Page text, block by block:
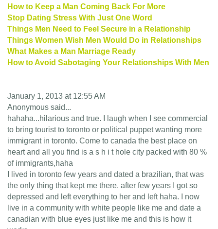
How to Keep a Man Coming Back For More
Stop Dating Stress With Just One Word
Things Men Need to Feel Secure in a Relationship
Things Women Wish Men Would Do in Relationships
What Makes a Man Marriage Ready
How to Avoid Sabotaging Your Relationships With Men
January 1, 2013 at 12:55 AM
Anonymous said...
hahaha...hilarious and true. I laugh when I see commercial
to bring tourist to toronto or political puppet wanting more
immigrant in toronto. Come to canada the best place on
heart and all you find is a s h i t hole city packed with 80 %
of immigrants,haha
I lived in toronto few years and dated a brazilian, that was
the only thing that kept me there. after few years I got so
depressed and left everything to her and left haha. I now
live in a community with white people like me and date a
canadian with blue eyes just like me and this is how it